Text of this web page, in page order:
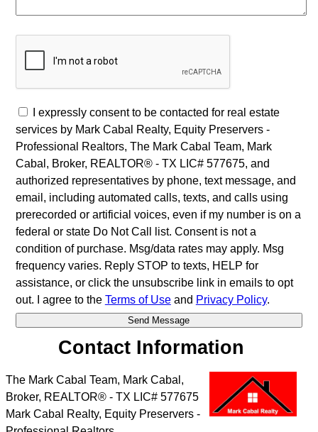
I expressly consent to be contacted for real estate
services by Mark Cabal Realty, Equity Preservers -
Professional Realtors, The Mark Cabal Team, Mark
Cabal, Broker, REALTOR® - TX LIC# 577675, and
authorized representatives by phone, text message, and
email, including automated calls, texts, and calls using
prerecorded or artificial voices, even if my number is on a
federal or state Do Not Call list. Consent is not a
condition of purchase. Msg/data rates may apply. Msg
frequency varies. Reply STOP to texts, HELP for
assistance, or click the unsubscribe link in emails to opt
out. I agree to the Terms of Useand Privacy Policy.
Contact Information
The Mark Cabal Team, Mark Cabal,
Broker, REALTOR® - TX LIC# 577675
Mark Cabal Realty, Equity Preservers -